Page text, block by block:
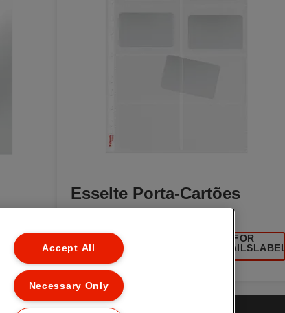
Esselte Porta-Cartões
[MISSING TRANSLATIONS FOR
/PRODUCT/CATEGORYMOREDETAILSLABEL
Accept All
Necessary Only